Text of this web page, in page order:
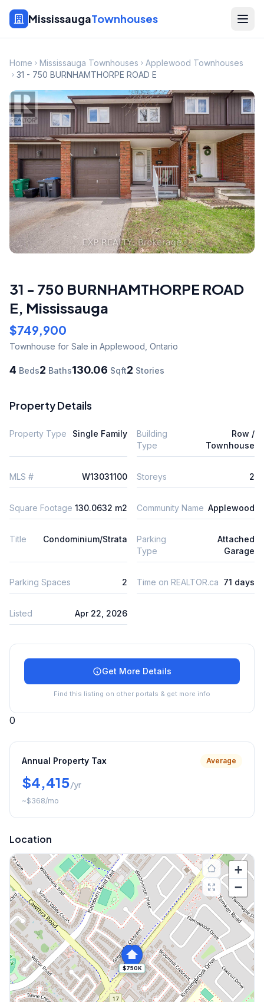
MississaugaTownhouses
Home Mississauga Townhouses
Applewood Townhouses
31 - 750 BURNHAMTHORPE ROAD E
31 - 750 BURNHAMTHORPE ROAD
E, Mississauga
$749,900
Townhouse for Sale in Applewood Ontario
4 Beds2 Baths130.06 Sqft2 Stories
Property Details
Property Type Single Family
Building
Type
Row /
Townhouse
MLS # W13031100 Storeys 2
Square Footage 130.0632 m2 Community Name Applewood
Title Condominium/Strata
Parking
Type
Attached
Garage
Parking Spaces 2 Time on REALTOR.ca 71 days
Listed Apr 22, 2026
Get More Details
Find this listing on other portals & get more info
0
Annual Property Tax Average
$4,415/yr
~$368/mo
Location
$750K
+
−